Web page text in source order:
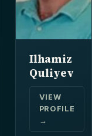
Ilhamiz
Quliyev
VIEW
PROFILE
→